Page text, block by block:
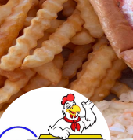
Loading...